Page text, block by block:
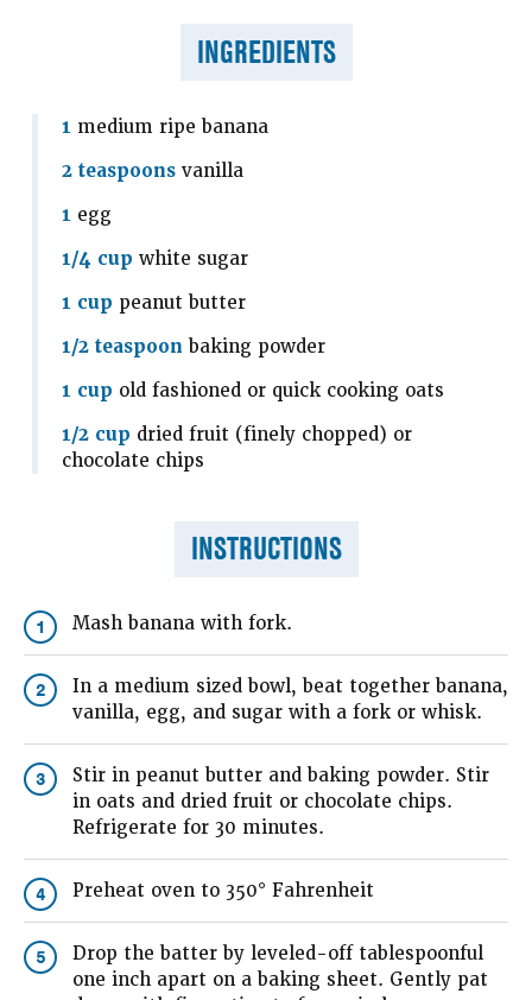
INGREDIENTS
1 medium ripe banana
2 teaspoons vanilla
1 egg
1/4 cup white sugar
1 cup peanut butter
1/2 teaspoon baking powder
1 cup old fashioned or quick cooking oats
1/2 cup dried fruit (finely chopped) or
chocolate chips
INSTRUCTIONS
1 Mash banana with fork.
2
In a medium sized bowl, beat together banana,
vanilla, egg, and sugar with a fork or whisk.
3
Stir in peanut butter and baking powder. Stir
in oats and dried fruit or chocolate chips.
Refrigerate for 30 minutes.
4 Preheat oven to 350° Fahrenheit
5
Drop the batter by leveled-off tablespoonful
one inch apart on a baking sheet. Gently pat